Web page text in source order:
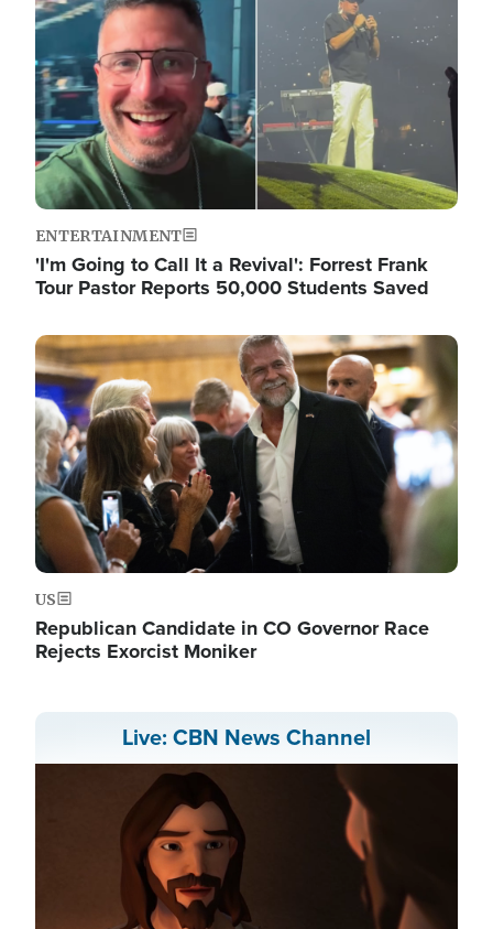
ENTERTAINMENT
'I'm Going to Call It a Revival': Forrest Frank
Tour Pastor Reports 50,000 Students Saved
Image
US
Republican Candidate in CO Governor Race
Rejects Exorcist Moniker
Live: CBN News Channel